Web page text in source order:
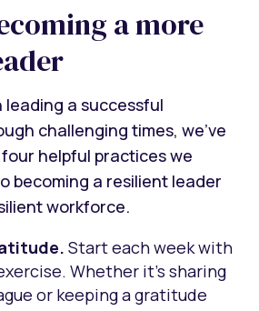
a more
leading a successful
challenging times, we’ve
helpful practices we
becoming a resilient leader
workforce.
Start each week with
Whether it’s sharing
or keeping a gratitude